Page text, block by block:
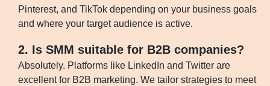
Pinterest, and TikTok depending on your business goals
and where your target audience is active.
2. Is SMM suitable for B2B companies?
Absolutely. Platforms like LinkedIn and Twitter are
excellent for B2B marketing. We tailor strategies to meet